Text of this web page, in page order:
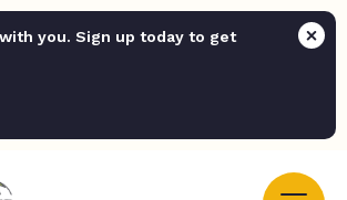
you. Sign up today to get